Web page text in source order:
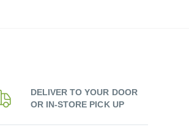
DELIVER TO YOUR DOOR
OR IN-STORE PICK UP